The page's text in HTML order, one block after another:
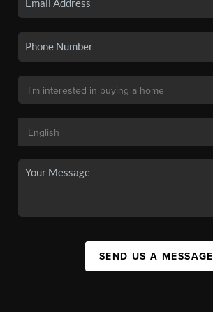
SEND US A MESSAGE